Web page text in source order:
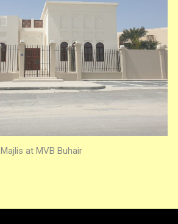
Majlis at MVB Buhair